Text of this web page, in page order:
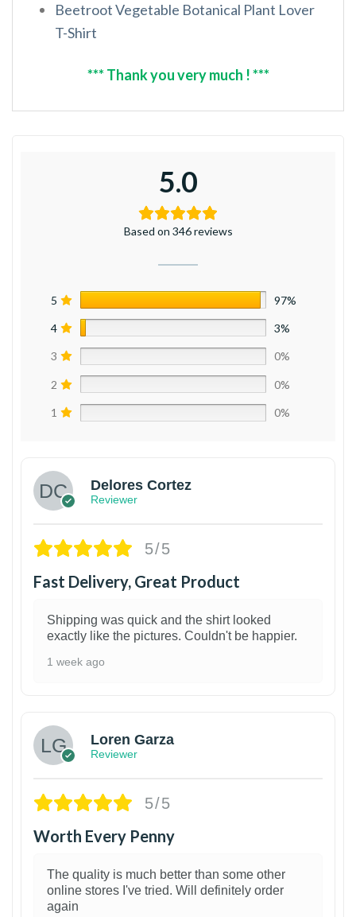
Beetroot Vegetable Botanical Plant Lover
T-Shirt
*** Thank you very much ! ***
5.0
Based on 346 reviews
5 97%
4 3%
3 0%
2 0%
1 0%
Delores Cortez
Reviewer
5/5
Fast Delivery, Great Product
Shipping was quick and the shirt looked
exactly like the pictures. Couldn't be happier.
1 week ago
Loren Garza
Reviewer
5/5
Worth Every Penny
The quality is much better than some other
online stores I've tried. Will definitely order
again